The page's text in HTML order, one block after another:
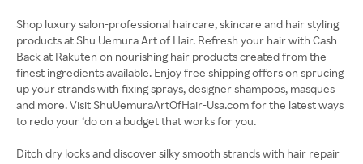
Shop luxury salon-professional haircare, skincare and hair styling
products at Shu Uemura Art of Hair. Refresh your hair with Cash
Back at Rakuten on nourishing hair products created from the
finest ingredients available. Enjoy free shipping offers on sprucing
up your strands with fixing sprays, designer shampoos, masques
and more. Visit ShuUemuraArtOfHair-Usa.com for the latest ways
to redo your ‘do on a budget that works for you.
Ditch dry locks and discover silky smooth strands with hair repair